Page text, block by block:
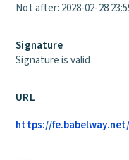
Not after: 2028-02-28
Signature
Signature is valid
URL
https://